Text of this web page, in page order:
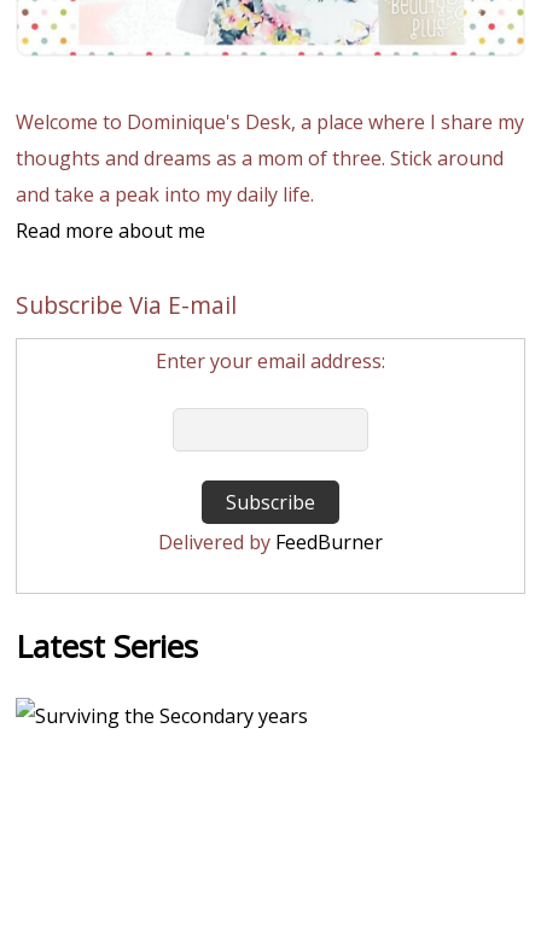
Welcome to Dominique's Desk, a place where I share my
thoughts and dreams as a mom of three. Stick around
and take a peak into my daily life.
Read more about me
Subscribe Via E-mail
Enter your email address:
Delivered by FeedBurner
Latest Series